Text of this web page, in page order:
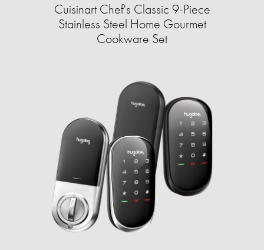
Cuisinart Chef's Classic 9-Piece
Stainless Steel Home Gourmet
Cookware Set